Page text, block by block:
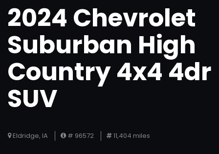
2024 Chevrolet
Suburban High
Country 4x4 4dr
SUV
Eldridge, IA # 96572 11,404 miles